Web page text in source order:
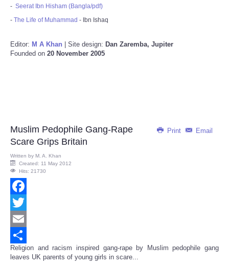
- Seerat Ibn Hisham (Bangla/pdf)
- The Life of Muhammad - Ibn Ishaq
Editor: M A Khan | Site design: Dan Zaremba, Jupiter
Founded on 20 November 2005
Print Email
Muslim Pedophile Gang-Rape
Scare Grips Britain
Written by M. A. Khan
Created: 11 May 2012
Hits: 21730
Facebook
Twitter
Email
Share
Religion and racism inspired gang-rape by Muslim pedophile gang
leaves UK parents of young girls in scare...